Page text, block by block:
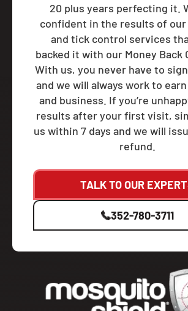
20 plus years perfecting it.
confident in the results of
and tick control services
backed it with our Money Back
With us, you never have to
and we will always work to
and business. If you’re
results after your first visit,
us within 7 days and we will
refund.
TALK TO OUR
352-780-3711